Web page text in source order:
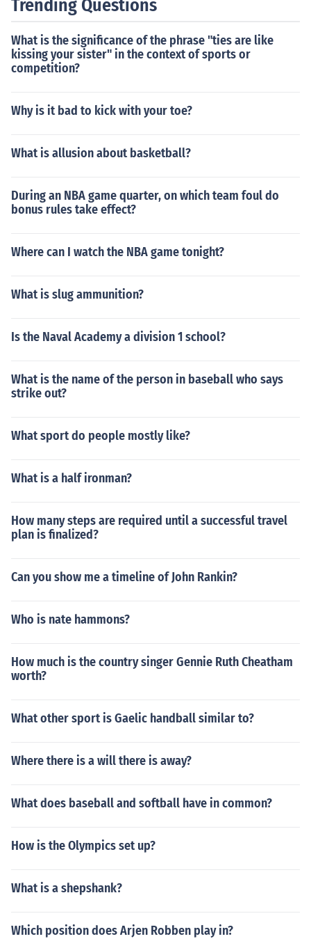
Trending Questions
What is the significance of the phrase "ties are like
kissing your sister" in the context of sports or
competition?
Why is it bad to kick with your toe?
What is allusion about basketball?
During an NBA game quarter, on which team foul do
bonus rules take effect?
Where can I watch the NBA game tonight?
What is slug ammunition?
Is the Naval Academy a division 1 school?
What is the name of the person in baseball who says
strike out?
What sport do people mostly like?
What is a half ironman?
How many steps are required until a successful travel
plan is finalized?
Can you show me a timeline of John Rankin?
Who is nate hammons?
How much is the country singer Gennie Ruth Cheatham
worth?
What other sport is Gaelic handball similar to?
Where there is a will there is away?
What does baseball and softball have in common?
How is the Olympics set up?
What is a shepshank?
Which position does Arjen Robben play in?